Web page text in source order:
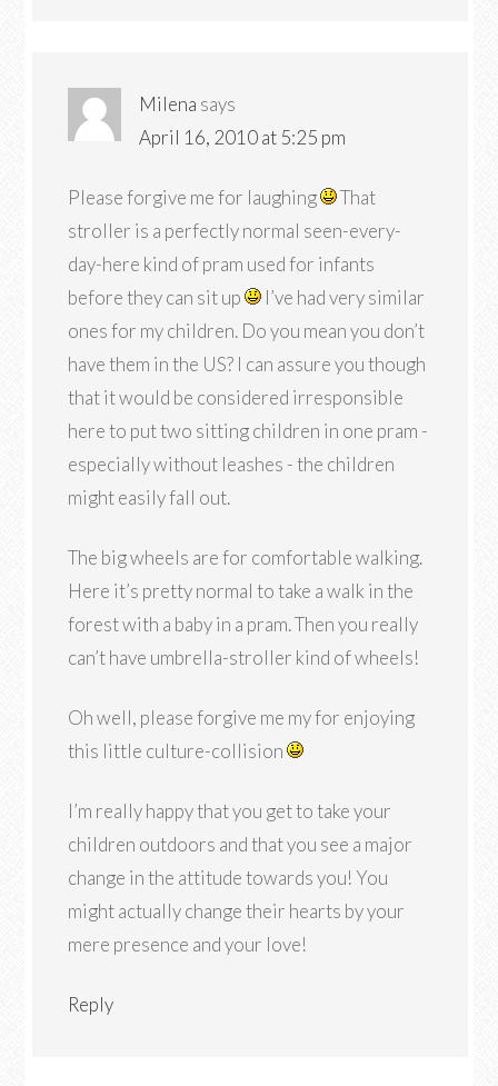
Milena says
April 16, 2010 at 5:25 pm
Please forgive me for laughing
That
stroller is a perfectly normal seen-every-
day-here kind of pram used for infants
before they can sit up
I’ve had very similar
ones for my children. Do you mean you don’t
have them in the US? I can assure you though
that it would be considered irresponsible
here to put two sitting children in one pram -
especially without leashes - the children
might easily fall out.
The big wheels are for comfortable walking.
Here it’s pretty normal to take a walk in the
forest with a baby in a pram. Then you really
can’t have umbrella-stroller kind of wheels!
Oh well, please forgive me my for enjoying
this little culture-collision
I’m really happy that you get to take your
children outdoors and that you see a major
change in the attitude towards you! You
might actually change their hearts by your
mere presence and your love!
Reply